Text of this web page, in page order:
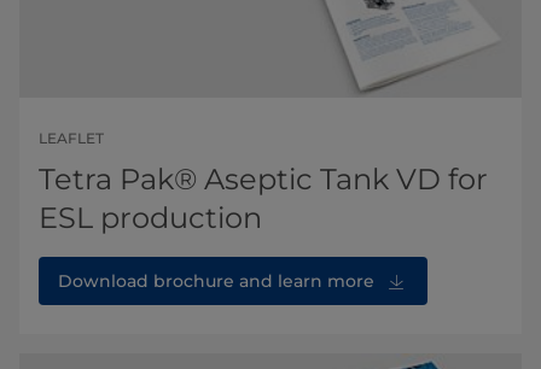
LEAFLET
Tetra Pak® Aseptic Tank VD for
ESL production
Download brochure and learn more